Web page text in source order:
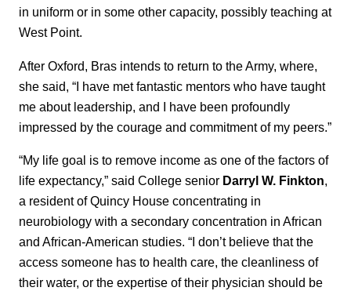
in uniform or in some other capacity, possibly teaching at
West Point.
After Oxford, Bras intends to return to the Army, where,
she said, “I have met fantastic mentors who have taught
me about leadership, and I have been profoundly
impressed by the courage and commitment of my peers.”
“My life goal is to remove income as one of the factors of
life expectancy,” said College senior Darryl W. Finkton,
a resident of Quincy House concentrating in
neurobiology with a secondary concentration in African
and African-American studies. “I don’t believe that the
access someone has to health care, the cleanliness of
their water, or the expertise of their physician should be